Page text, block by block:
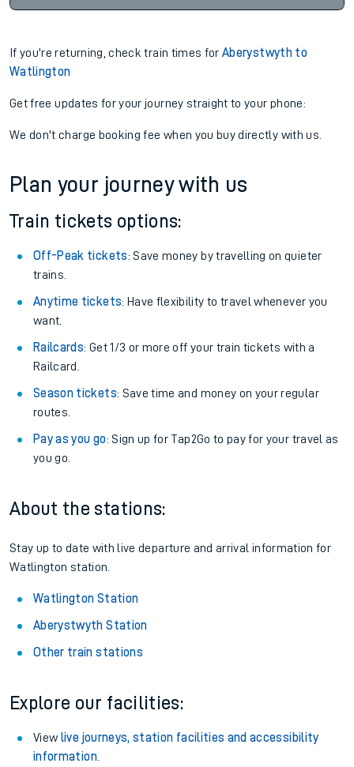
If you're returning, check train times forAberystwyth to
Watlington
Get free updates for your journey straight to your phone:
We don't charge booking fee when you buy directly with us.
Plan your journey with us
Train tickets options:
Off-Peak tickets: Save money by travelling on quieter
trains.
Anytime tickets: Have flexibility to travel whenever you
want.
Railcards: Get 1/3 or more off your train tickets with a
Railcard.
Season tickets: Save time and money on your regular
routes.
Pay as you go: Sign up for Tap2Go to pay for your travel as
you go.
About the stations:
Stay up to date with live departure and arrival information for
Watlington station.
Watlington Station
Aberystwyth Station
Other train stations
Explore our facilities:
View live journeys, station facilities and accessibility
information.